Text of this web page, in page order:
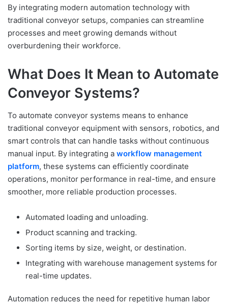
By integrating modern automation technology with
traditional conveyor setups, companies can streamline
processes and meet growing demands without
overburdening their workforce.
What Does It Mean to Automate
Conveyor Systems?
To automate conveyor systems means to enhance
traditional conveyor equipment with sensors, robotics, and
smart controls that can handle tasks without continuous
manual input. By integrating a workflow management
platform, these systems can efficiently coordinate
operations, monitor performance in real-time, and ensure
smoother, more reliable production processes.
Automated loading and unloading.
Product scanning and tracking.
Sorting items by size, weight, or destination.
Integrating with warehouse management systems for
real-time updates.
Automation reduces the need for repetitive human labor